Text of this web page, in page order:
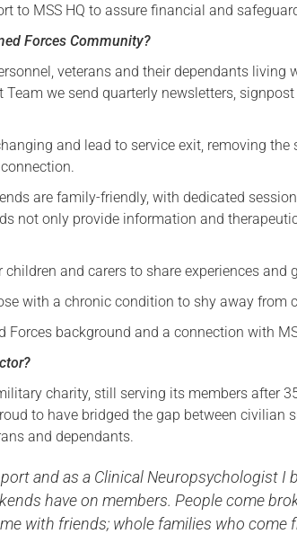
to MSS HQ to assure financial and
Forces Community?
veterans and their dependants living
we send quarterly newsletters,
and lead to service exit, removing
are family-friendly, with dedicated
not only provide information and
and carers to share experiences and
with a chronic condition to shy away from
background and a connection with
charity, still serving its members after
to have bridged the gap between civilian
and dependants.
and as a Clinical Neuropsychologist I
have on members. People come
with friends; whole families who come